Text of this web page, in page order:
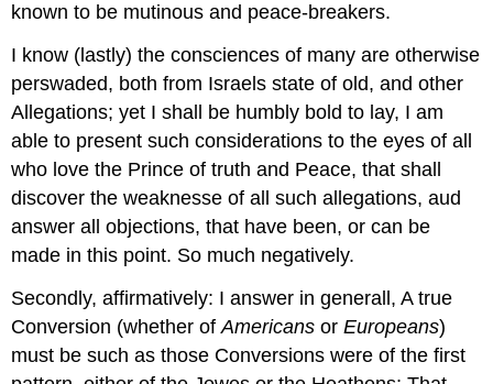
known to be mutinous and peace-breakers.
I know (lastly) the consciences of many are otherwise
perswaded, both from Israels state of old, and other
Allegations; yet I shall be humbly bold to lay, I am
able to present such considerations to the eyes of all
who love the Prince of truth and Peace, that shall
discover the weaknesse of all such allegations, aud
answer all objections, that have been, or can be
made in this point. So much negatively.
Secondly, affirmatively: I answer in generall, A true
Conversion (whether ofAmericans orEuropeans)
must be such as those Conversions were of the first